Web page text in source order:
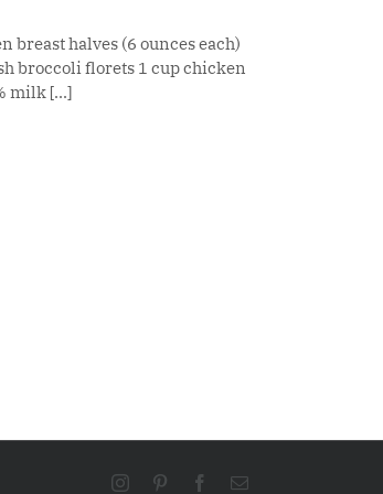
halves (6 ounces each)
broccoli florets 1 cup chicken
milk [...]
InstagramPinterestFacebook
Email